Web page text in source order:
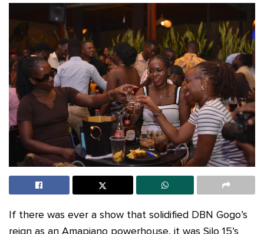
If there was ever a show that solidified DBN Gogo’s
reign as an Amapiano powerhouse, it was Silo 15’s